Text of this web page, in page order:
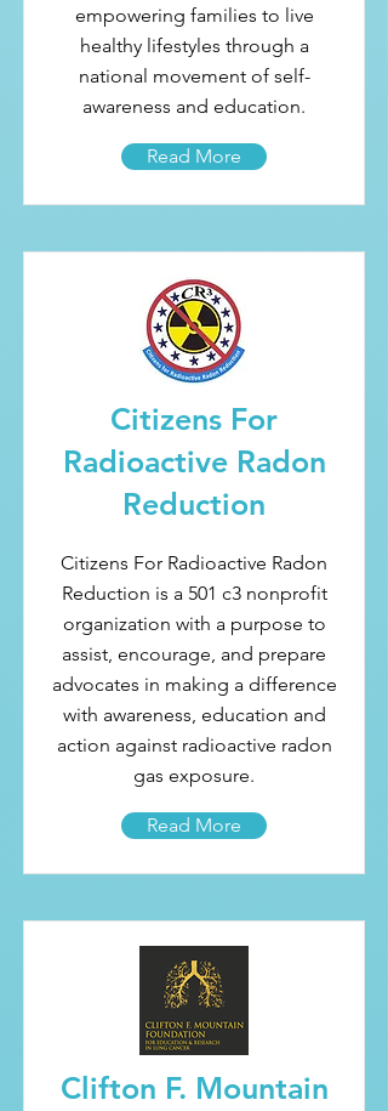
empowering families to live
healthy lifestyles through a
national movement of self-
awareness and education.
Read More
Citizens For
Radioactive Radon
Reduction
Citizens For Radioactive Radon
Reduction is a 501 c3 nonprofit
organization with a purpose to
assist, encourage, and prepare
advocates in making a difference
with awareness, education and
action against radioactive radon
gas exposure.
Read More
Clifton F. Mountain